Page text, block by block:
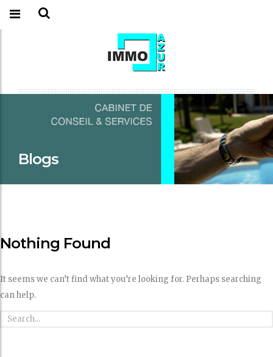
Blogs
Nothing Found
It seems we can’t find what you’re looking for. Perhaps searching
can help.